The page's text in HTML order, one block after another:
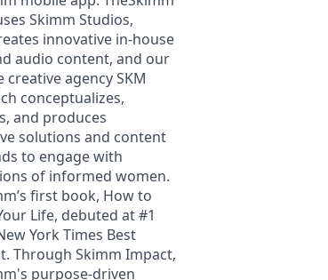
Skimm Studios,
innovative in-house
audio content, and our
creative agency SKM
conceptualizes,
and produces
solutions and content
to engage with
of informed women.
first book, How to
Life, debuted at #1
York Times Best
Through Skimm Impact,
purpose-driven